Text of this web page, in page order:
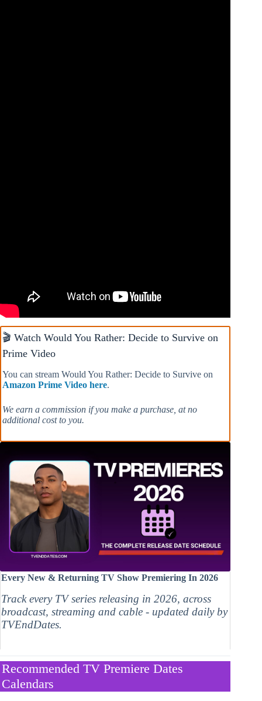
🎬 Watch Would You Rather: Decide to Survive on
Prime Video
You can stream Would You Rather: Decide to Survive on
Amazon Prime Video here.
We earn a commission if you make a purchase, at no
additional cost to you.
Every New & Returning TV Show Premiering In 2026
Track every TV series releasing in 2026, across
broadcast, streaming and cable - updated daily by
TVEndDates.
Recommended TV Premiere Dates
Calendars